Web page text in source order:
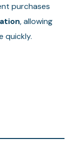
purchases
, allowing
quickly.